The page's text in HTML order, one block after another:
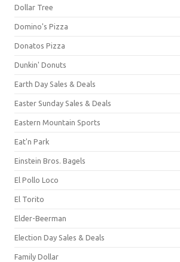
Dollar Tree
Domino's Pizza
Donatos Pizza
Dunkin' Donuts
Earth Day Sales & Deals
Easter Sunday Sales & Deals
Eastern Mountain Sports
Eat'n Park
Einstein Bros. Bagels
El Pollo Loco
El Torito
Elder-Beerman
Election Day Sales & Deals
Family Dollar